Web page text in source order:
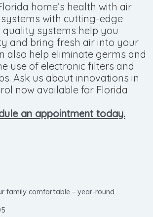
home’s health with air
with cutting-edge
quality systems help you
and bring fresh air into your
also help eliminate germs and
use of electronic filters and
Ask us about innovations in
now available for Florida
an appointment today.
family comfortable – year-round.